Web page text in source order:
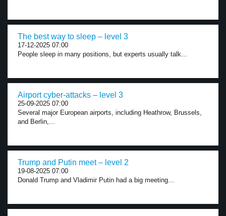
The best way to sleep – level 3
17-12-2025 07:00
People sleep in many positions, but experts usually talk...
Airport cyber-attacks – level 3
25-09-2025 07:00
Several major European airports, including Heathrow, Brussels,
and Berlin,...
Trump and Putin meet – level 2
19-08-2025 07:00
Donald Trump and Vladimir Putin had a big meeting...